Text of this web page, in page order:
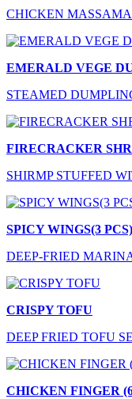
CHICKEN
EMERALD VEGE
STEAMED
FIRECRACKER
SHIRMP STUFFED
SPICY WINGS(3 PCS)
DEEP-FRIED
CRISPY TOFU
DEEP FRIED TOFU
CHICKEN FINGER